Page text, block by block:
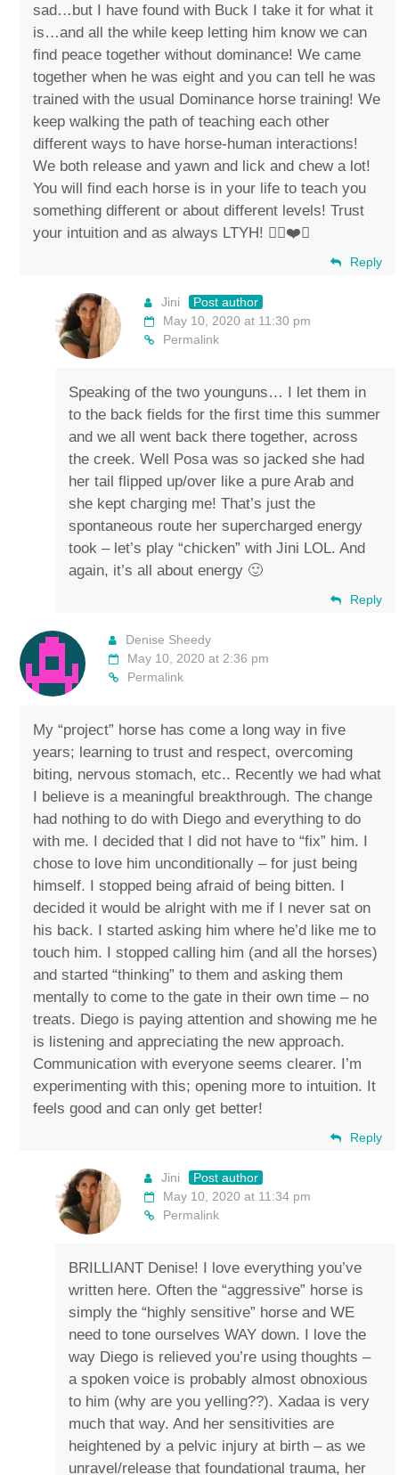
sad…but I have found with Buck I take it for what it
is…and all the while keep letting him know we can
find peace together without dominance! We came
together when he was eight and you can tell he was
trained with the usual Dominance horse training! We
keep walking the path of teaching each other
different ways to have horse-human interactions!
We both release and yawn and lick and chew a lot!
You will find each horse is in your life to teach you
something different or about different levels! Trust
your intuition and as always LTYH! ✌🏼❤️🐴
Reply
Jini
Post author
May 10, 2020 at 11:30 pm
Permalink
Speaking of the two younguns… I let them in
to the back fields for the first time this summer
and we all went back there together, across
the creek. Well Posa was so jacked she had
her tail flipped up/over like a pure Arab and
she kept charging me! That’s just the
spontaneous route her supercharged energy
took – let’s play “chicken” with Jini LOL. And
again, it’s all about energy 🙂
Reply
Denise Sheedy
May 10, 2020 at 2:36 pm
Permalink
My “project” horse has come a long way in five
years; learning to trust and respect, overcoming
biting, nervous stomach, etc.. Recently we had what
I believe is a meaningful breakthrough. The change
had nothing to do with Diego and everything to do
with me. I decided that I did not have to “fix” him. I
chose to love him unconditionally – for just being
himself. I stopped being afraid of being bitten. I
decided it would be alright with me if I never sat on
his back. I started asking him where he’d like me to
touch him. I stopped calling him (and all the horses)
and started “thinking” to them and asking them
mentally to come to the gate in their own time – no
treats. Diego is paying attention and showing me he
is listening and appreciating the new approach.
Communication with everyone seems clearer. I’m
experimenting with this; opening more to intuition. It
feels good and can only get better!
Reply
Jini
Post author
May 10, 2020 at 11:34 pm
Permalink
BRILLIANT Denise! I love everything you’ve
written here. Often the “aggressive” horse is
simply the “highly sensitive” horse and WE
need to tone ourselves WAY down. I love the
way Diego is relieved you’re using thoughts –
a spoken voice is probably almost obnoxious
to him (why are you yelling??). Xadaa is very
much that way. And her sensitivities are
heightened by a pelvic injury at birth – as we
unravel/release that foundational trauma, her